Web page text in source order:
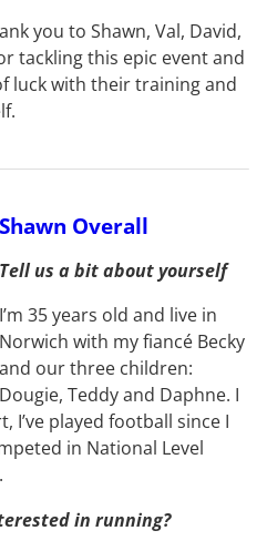
you to Shawn, Val, David,
tackling this epic event and
luck with their training and
Shawn Overall
Tell us a bit about yourself
I’m 35 years old and live in
Norwich with my fiancé Becky
and our three children:
Dougie, Teddy and Daphne. I
I’ve played football since I
in National Level
in running?